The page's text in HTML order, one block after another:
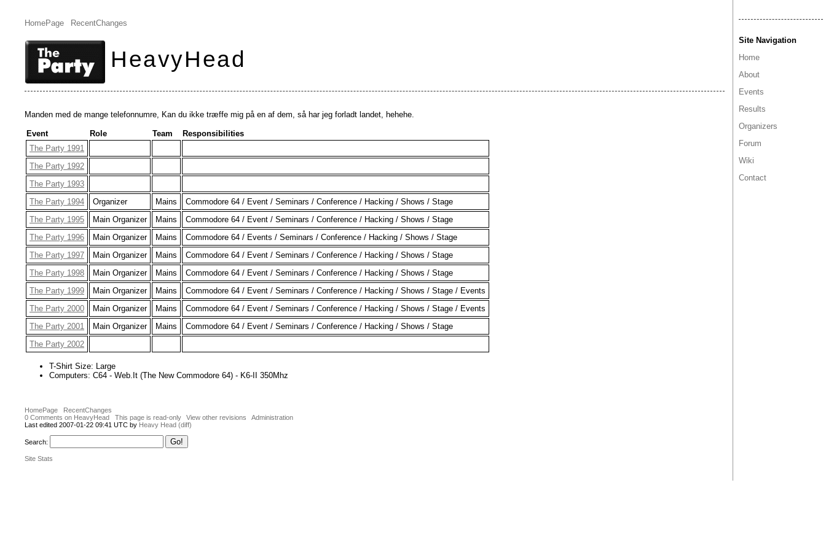
HomePage RecentChanges
HeavyHead
Site Navigation
Home
About
Events
Results
Organizers
Forum
Wiki
Contact
Manden med de mange telefonnumre, Kan du ikke træffe mig på en af dem, så har jeg forladt landet, hehehe.
Event Role Team
Responsibilities
The Party 1991
The Party 1992
The Party 1993
The Party 1994
Organizer Mains
Commodore 64 / Event / Seminars / Conference / Hacking / Shows / Stage
The Party 1995
Main Organizer Mains
Commodore 64 / Event / Seminars / Conference / Hacking / Shows / Stage
The Party 1996
Main Organizer Mains
Commodore 64 / Events / Seminars / Conference / Hacking / Shows / Stage
The Party 1997
Main Organizer Mains
Commodore 64 / Event / Seminars / Conference / Hacking / Shows / Stage
The Party 1998
Main Organizer Mains
Commodore 64 / Event / Seminars / Conference / Hacking / Shows / Stage
The Party 1999
Main Organizer Mains
Commodore 64 / Event / Seminars / Conference / Hacking / Shows / Stage / Events
The Party 2000
Main Organizer Mains
Commodore 64 / Event / Seminars / Conference / Hacking / Shows / Stage / Events
The Party 2001
Main Organizer Mains
Commodore 64 / Event / Seminars / Conference / Hacking / Shows / Stage
The Party 2002
T-Shirt Size: Large
Computers: C64 - Web.It (The New Commodore 64) - K6-II 350Mhz
HomePage
RecentChanges
0 Comments on HeavyHead
This page is read-only View other revisions
Administration
Last edited 2007-01-22 09:41 UTC by Heavy Head (diff)
Search:
Site Stats